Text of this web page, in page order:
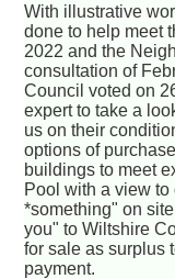
With illustrative
done to help meet
2022 and the
consultation of
Council voted on
expert to take a
us on their
options of
buildings to meet
Pool with a view
*something" on
you" to Wiltshire
for sale as surplus
payment.